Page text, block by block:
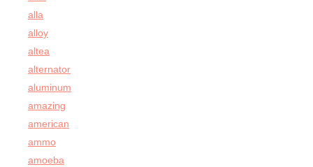
alla
alloy
altea
alternator
aluminum
amazing
american
ammo
amoeba